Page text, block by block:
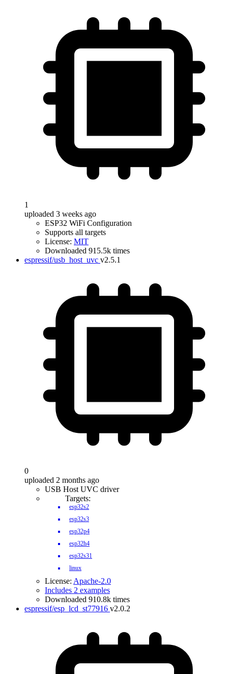
1
uploaded 3 weeks ago
ESP32 WiFi Configuration
Supports all targets
License: MIT
Downloaded 915.5k times
espressif/usb_host_uvc v2.5.1
0
uploaded 2 months ago
USB Host UVC driver
Targets:
esp32s2
esp32s3
esp32p4
esp32h4
esp32s31
linux
License: Apache-2.0
Includes 2 examples
Downloaded 910.8k times
espressif/esp_lcd_st77916 v2.0.2